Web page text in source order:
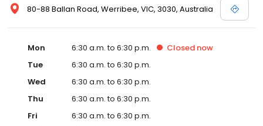
80-88 Ballan Road, Werribee, VIC, 3030, Australia
Mon 6:30 a.m. to 6:30 p.m. Closed now
Tue
6:30 a.m. to 6:30 p.m.
Wed
6:30 a.m. to 6:30 p.m.
Thu
6:30 a.m. to 6:30 p.m.
Fri
6:30 a.m. to 6:30 p.m.